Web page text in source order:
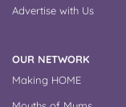
Advertise with Us
OUR NETWORK
Making HOME